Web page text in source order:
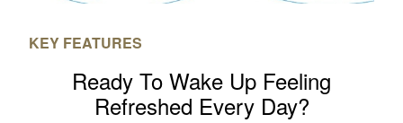
KEY FEATURES
Ready To Wake Up Feeling
Refreshed Every Day?